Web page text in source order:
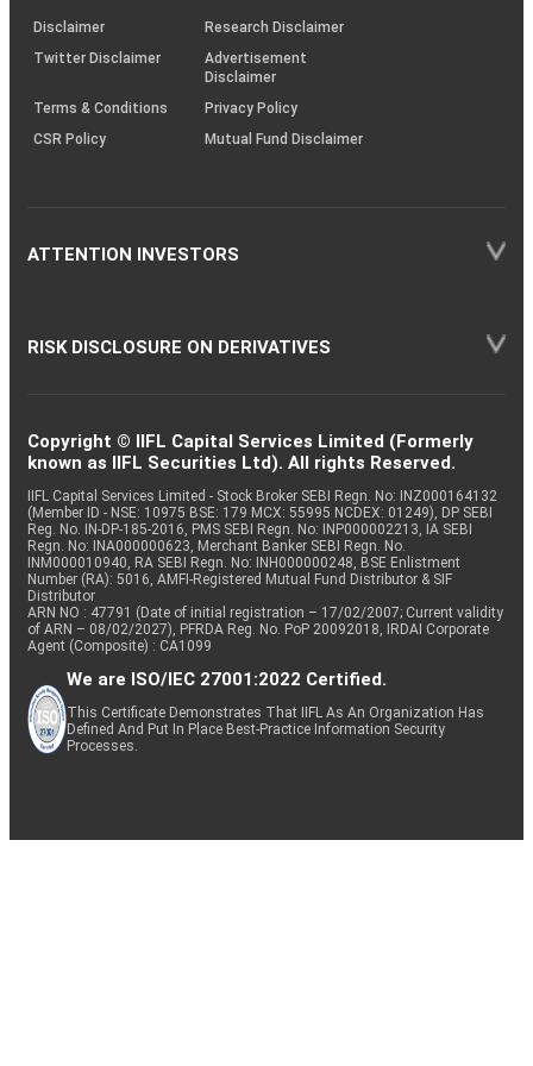
(SOP)
Disclaimer
Research Disclaimer
Twitter Disclaimer
Advertisement
Disclaimer
Terms & Conditions
Privacy Policy
CSR Policy
Mutual Fund Disclaimer
ATTENTION INVESTORS
RISK DISCLOSURE ON DERIVATIVES
Copyright © IIFL Capital Services Limited (Formerly
known as IIFL Securities Ltd). All rights Reserved.
IIFL Capital Services Limited - Stock Broker SEBI Regn. No: INZ000164132
(Member ID - NSE: 10975 BSE: 179 MCX: 55995 NCDEX: 01249), DP SEBI
Reg. No. IN-DP-185-2016, PMS SEBI Regn. No: INP000002213, IA SEBI
Regn. No: INA000000623, Merchant Banker SEBI Regn. No.
INM000010940, RA SEBI Regn. No: INH000000248, BSE Enlistment
Number (RA): 5016, AMFI-Registered Mutual Fund Distributor & SIF
Distributor
ARN NO : 47791 (Date of initial registration – 17/02/2007; Current validity
of ARN – 08/02/2027), PFRDA Reg. No. PoP 20092018, IRDAI Corporate
Agent (Composite) : CA1099
We are ISO/IEC 27001:2022 Certified.
This Certificate Demonstrates That IIFL As An Organization Has
Defined And Put In Place Best-Practice Information Security
Processes.